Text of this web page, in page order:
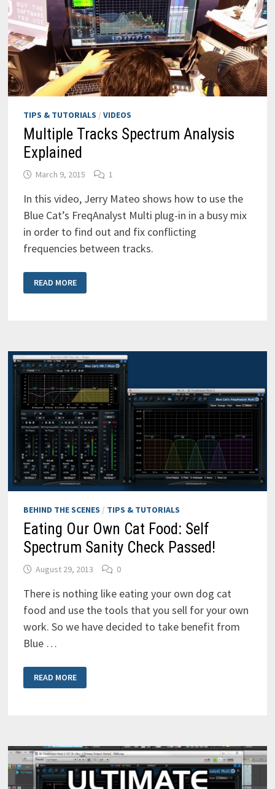
TIPS & TUTORIALS / VIDEOS
Multiple Tracks Spectrum Analysis
Explained
March 9, 2015 1
In this video, Jerry Mateo shows how to use the
Blue Cat’s FreqAnalyst Multi plug-in in a busy mix
in order to find out and fix conflicting
frequencies between tracks.
TRACKS
SPECTRUM
READ MORE
BEHIND THE SCENES / TIPS & TUTORIALS
Eating Our Own Cat Food: Self
Spectrum Sanity Check Passed!
August 29, 2013 0
There is nothing like eating your own dog cat
food and use the tools that you sell for your own
work. So we have decided to take benefit from
Blue …
OUR
OWN
PASSED!
READ MORE